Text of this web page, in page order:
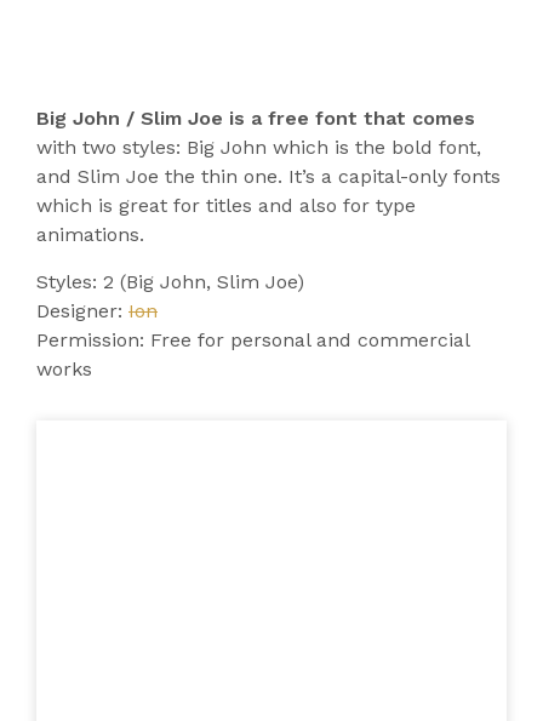
Big John / Slim Joe is a free font that comes
with two styles: Big John which is the bold font,
and Slim Joe the thin one. It’s a capital-only fonts
which is great for titles and also for type
animations.
Styles: 2 (Big John, Slim Joe)
Designer: Ion
Permission: Free for personal and commercial
works